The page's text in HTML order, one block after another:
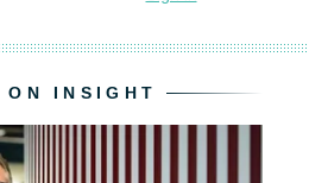
ON INSIGHT